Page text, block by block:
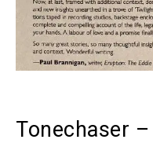
Tonechaser